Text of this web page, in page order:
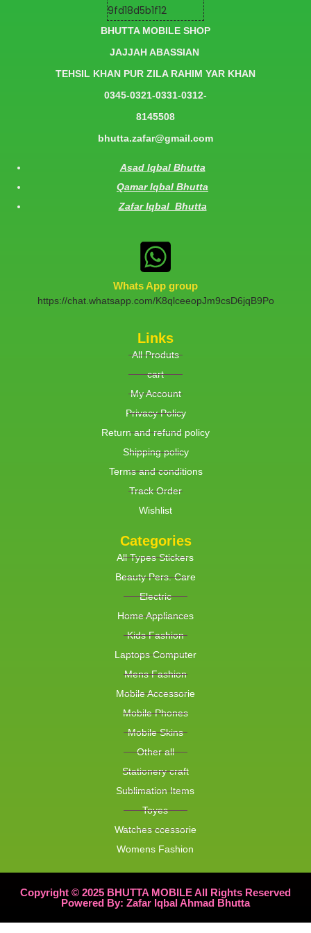
BHUTTA MOBILE SHOP
JAJJAH ABASSIAN
TEHSIL KHAN PUR ZILA RAHIM YAR KHAN
0345-0321-0331-0312-
8145508
bhutta.zafar@gmail.com
Asad Iqbal Bhutta
Qamar Iqbal Bhutta
Zafar Iqbal Bhutta
Whats App group
https://chat.whatsapp.com/K8qlceeopJm9csD6jqB9Po
Links
All Produts
cart
My Account
Privacy Policy
Return and refund policy
Shipping policy
Terms and conditions
Track Order
Wishlist
Categories
All Types Stickers
Beauty Pers. Care
Electric
Home Appliances
Kids Fashion
Laptops Computer
Mens Fashion
Mobile Accessorie
Mobile Phones
Mobile Skins
Other all
Stationery craft
Sublimation Items
Toyes
Watches ccessorie
Womens Fashion
Copyright © 2025 BHUTTA MOBILE All Rights Reserved
Powered By: Zafar Iqbal Ahmad Bhutta